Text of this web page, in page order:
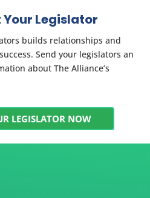
Legislator
builds relationships and
Send your legislators an
about The Alliance’s
LEGISLATOR NOW